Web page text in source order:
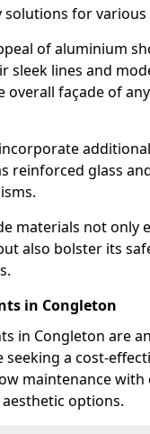
solutions for various
of aluminium
sleek lines and
overall façade of
reinforced glass
materials not only
also bolster its
in Congleton
in Congleton are
seeking a cost-
maintenance with
options.